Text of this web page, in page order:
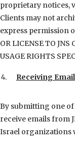
proprietary notices,
Clients may not
express permission
OR LICENSE TO
USAGE RIGHTS
Receiving Email
By submitting one
receive emails from
Israel organizations